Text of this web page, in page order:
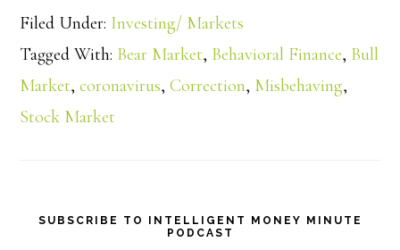
r
Filed Under: Investing/ Markets
Tagged With: Bear Market, Behavioral Finance, Bull
Market,coronavirus,Correction, Misbehaving,
Stock Market
SUBSCRIBE TO INTELLIGENT MONEY MINUTE
PODCAST